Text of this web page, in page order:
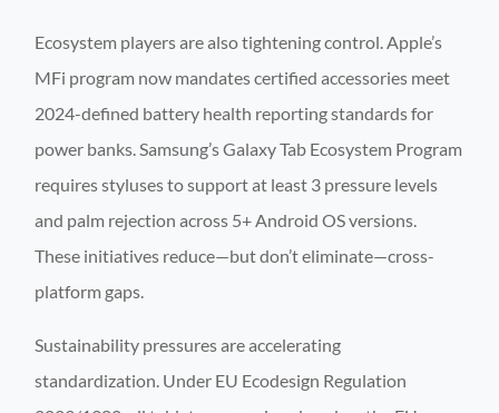
Ecosystem players are also tightening control. Apple’s
MFi program now mandates certified accessories meet
2024-defined battery health reporting standards for
power banks. Samsung’s Galaxy Tab Ecosystem Program
requires styluses to support at least 3 pressure levels
and palm rejection across 5+ Android OS versions.
These initiatives reduce—but don’t eliminate—cross-
platform gaps.
Sustainability pressures are accelerating
standardization. Under EU Ecodesign Regulation